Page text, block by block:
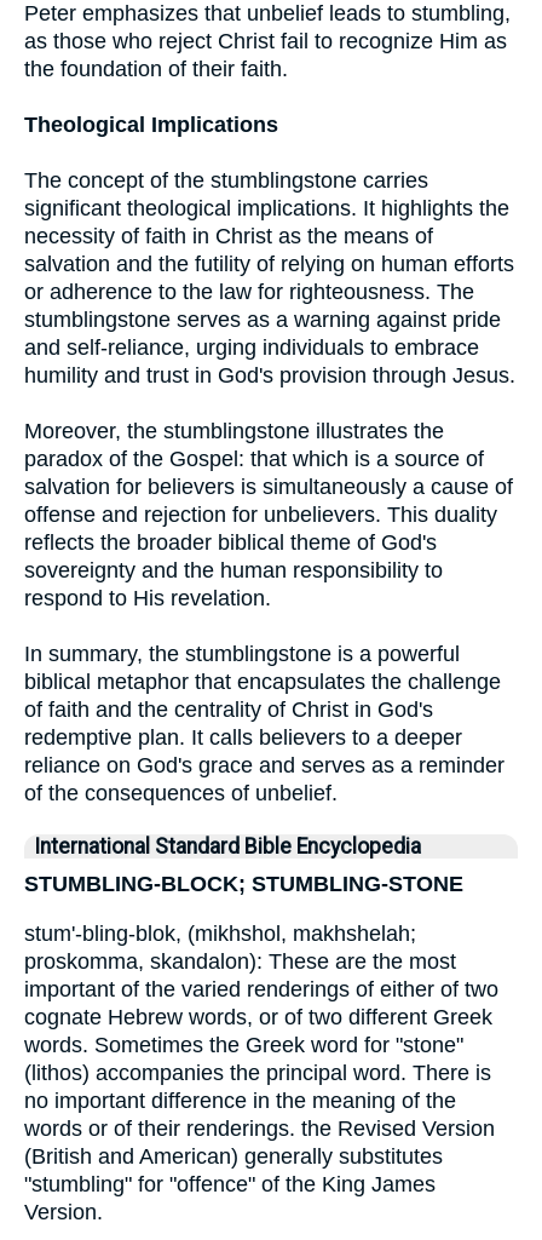
Peter emphasizes that unbelief leads to stumbling,
as those who reject Christ fail to recognize Him as
the foundation of their faith.
Theological Implications
The concept of the stumblingstone carries
significant theological implications. It highlights the
necessity of faith in Christ as the means of
salvation and the futility of relying on human efforts
or adherence to the law for righteousness. The
stumblingstone serves as a warning against pride
and self-reliance, urging individuals to embrace
humility and trust in God's provision through Jesus.
Moreover, the stumblingstone illustrates the
paradox of the Gospel: that which is a source of
salvation for believers is simultaneously a cause of
offense and rejection for unbelievers. This duality
reflects the broader biblical theme of God's
sovereignty and the human responsibility to
respond to His revelation.
In summary, the stumblingstone is a powerful
biblical metaphor that encapsulates the challenge
of faith and the centrality of Christ in God's
redemptive plan. It calls believers to a deeper
reliance on God's grace and serves as a reminder
of the consequences of unbelief.
International Standard Bible Encyclopedia
STUMBLING-BLOCK; STUMBLING-STONE
stum'-bling-blok, (mikhshol, makhshelah;
proskomma, skandalon): These are the most
important of the varied renderings of either of two
cognate Hebrew words, or of two different Greek
words. Sometimes the Greek word for "stone"
(lithos) accompanies the principal word. There is
no important difference in the meaning of the
words or of their renderings. the Revised Version
(British and American) generally substitutes
"stumbling" for "offence" of the King James
Version.